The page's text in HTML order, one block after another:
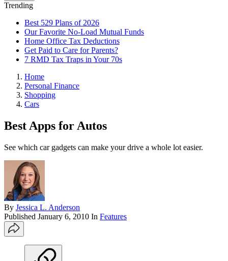
Trending
Best 529 Plans of 2026
Our Favorite No-Load Mutual Funds
Home Office Tax Deductions
Get Paid to Care for Parents?
7 RMD Tax Traps in Your 70s
Home
Personal Finance
Shopping
Cars
Best Apps for Autos
See which car gadgets can make your drive a whole lot easier.
By Jessica L. Anderson
Published January 6, 2010 In Features